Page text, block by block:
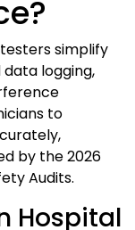
simplify
logging,
to
by the 2026
Audits.
Hospital